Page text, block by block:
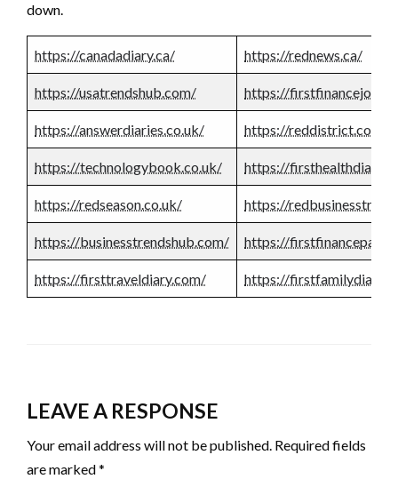
down.
https://canadadiary.ca/ https://rednews.ca/
https://usatrendshub.com/ https://
https://answerdiaries.co.uk/ https://reddistrict.co.uk/
https://technologybook.co.uk/ https://
https://redseason.co.uk/ https://
https://businesstrendshub.com/ https://
https://firsttraveldiary.com/ https://
LEAVE A RESPONSE
Your email address will not be published. Required fields
are marked*